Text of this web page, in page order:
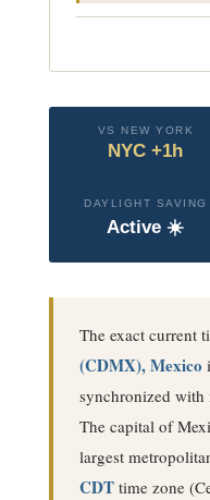
VS NEW YORK
NYC +1h
DAYLIGHT SAVING
Active ☀️
The exact current
(CDMX), Mexico
synchronized with
The capital of
largest
CDTtime zone (